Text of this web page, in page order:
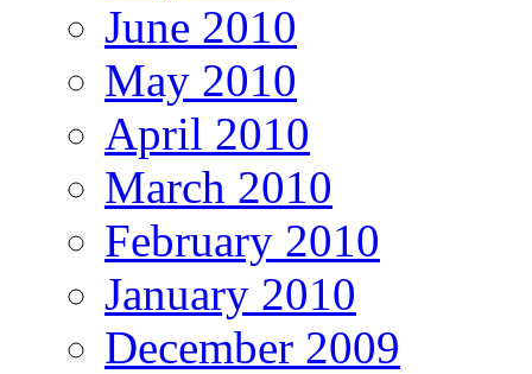
June 2010
May 2010
April 2010
March 2010
February 2010
January 2010
December 2009